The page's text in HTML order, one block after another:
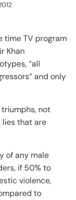
time TV program
Khan
“all
and only
triumphs, not
lies that are
of any male
if 50% to
violence,
to